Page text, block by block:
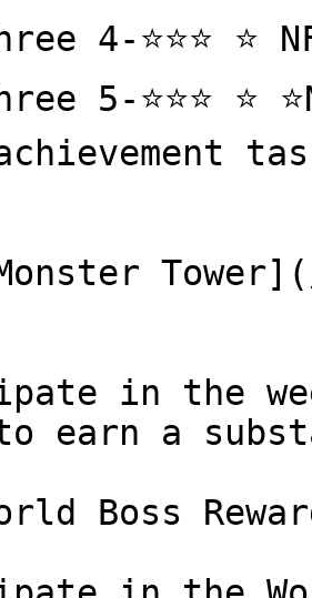
4-⭐️⭐️⭐️ ⭐️
5-⭐️⭐️⭐️ ⭐️
in the
earn a
Boss